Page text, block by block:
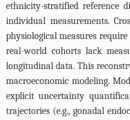
ethnicity-stratified reference
individual measurements.
physiological measures
real-world cohorts lack
longitudinal data. This
macroeconomic modeling.
explicit uncertainty
trajectories (e.g., gonadal